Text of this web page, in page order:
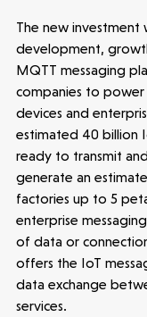
Make more possible
News
People
Portfolio
Seed
The new
development,
MQTT messaging
companies to
devices and
estimated 40 billion
ready to transmit
generate an
factories up to 5
enterprise
of data or
offers the IoT
data exchange
services.